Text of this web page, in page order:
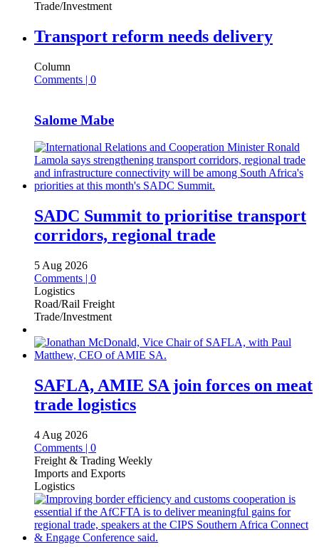
Trade/Investment
Transport reform needs delivery
Column
Comments | 0
Salome Mabe
SADC Summit to prioritise transport
corridors, regional trade
5 Aug 2026
Comments | 0
Logistics
Road/Rail Freight
Trade/Investment
SAFLA, AMIE SA join forces on meat
trade logistics
4 Aug 2026
Comments | 0
Freight & Trading Weekly
Imports and Exports
Logistics